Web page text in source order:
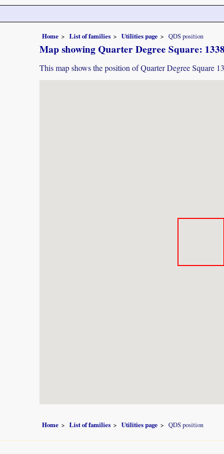
Home List of families Utilities page QDS position
Map showing Quarter Degree Square:
This map shows the position of Quarter Degree Square
Home List of families Utilities page QDS position